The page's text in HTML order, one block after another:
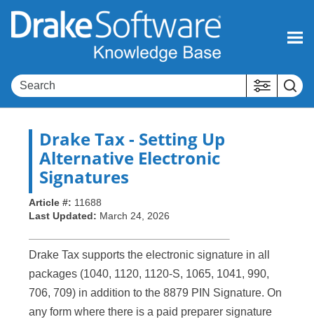
Skip To Main Content
Drake Tax- Setting Up
Alternative Electronic
Signatures
Article #: 11688
Last Updated: March 24, 2026
Drake Tax supports the electronic signature in all
packages (1040, 1120, 1120-S, 1065, 1041, 990,
706, 709) in addition to the 8879 PIN Signature. On
any form where there is a paid preparer signature